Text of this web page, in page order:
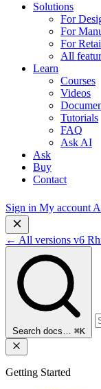
Solutions
For
For
For
All
Learn
Courses
Videos
Tutorials
FAQ
Ask AI
Ask
Buy
Contact
Sign in My account
← All versions v6
Search docs… ⌘K
Getting Started